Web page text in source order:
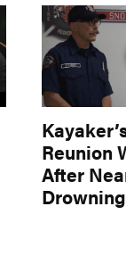
Reunion
After